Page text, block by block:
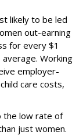
likely to be led
out-earning
for every $1
Working
employer-
care costs,
the low rate of
just women.